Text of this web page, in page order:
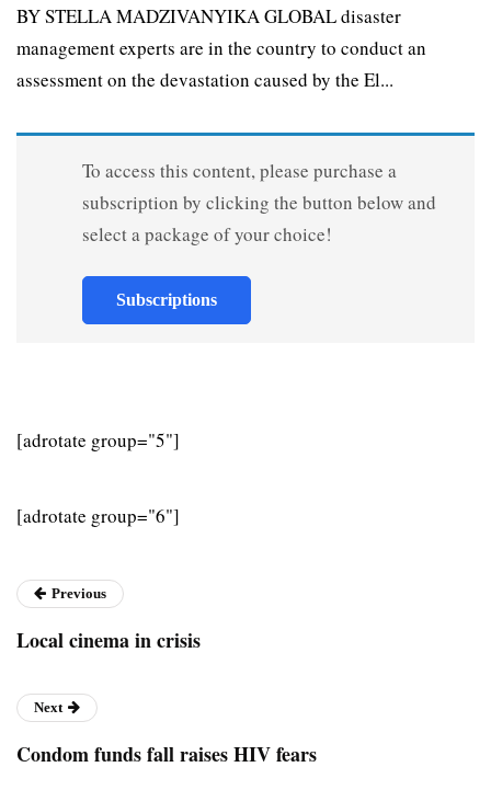
BY STELLA MADZIVANYIKA GLOBAL disaster
management experts are in the country to conduct an
assessment on the devastation caused by the El...
To access this content, please purchase a
subscription by clicking the button below and
select a package of your choice!
Subscriptions
[adrotate group="5"]
[adrotate group="6"]
Previous
Local cinema in crisis
Next
Condom funds fall raises HIV fears